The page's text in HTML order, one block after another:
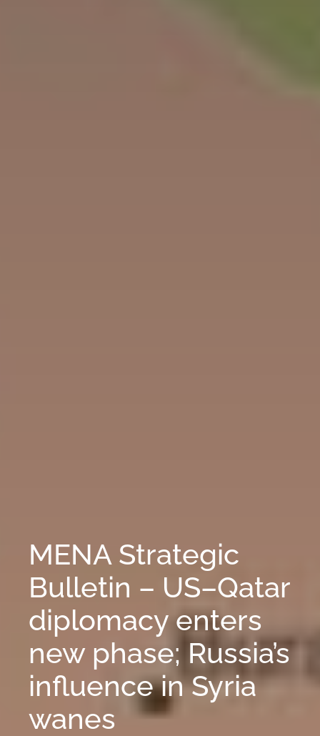
MENA Strategic
Bulletin – US–Qatar
diplomacy enters
new phase; Russia’s
influence in Syria
wanes